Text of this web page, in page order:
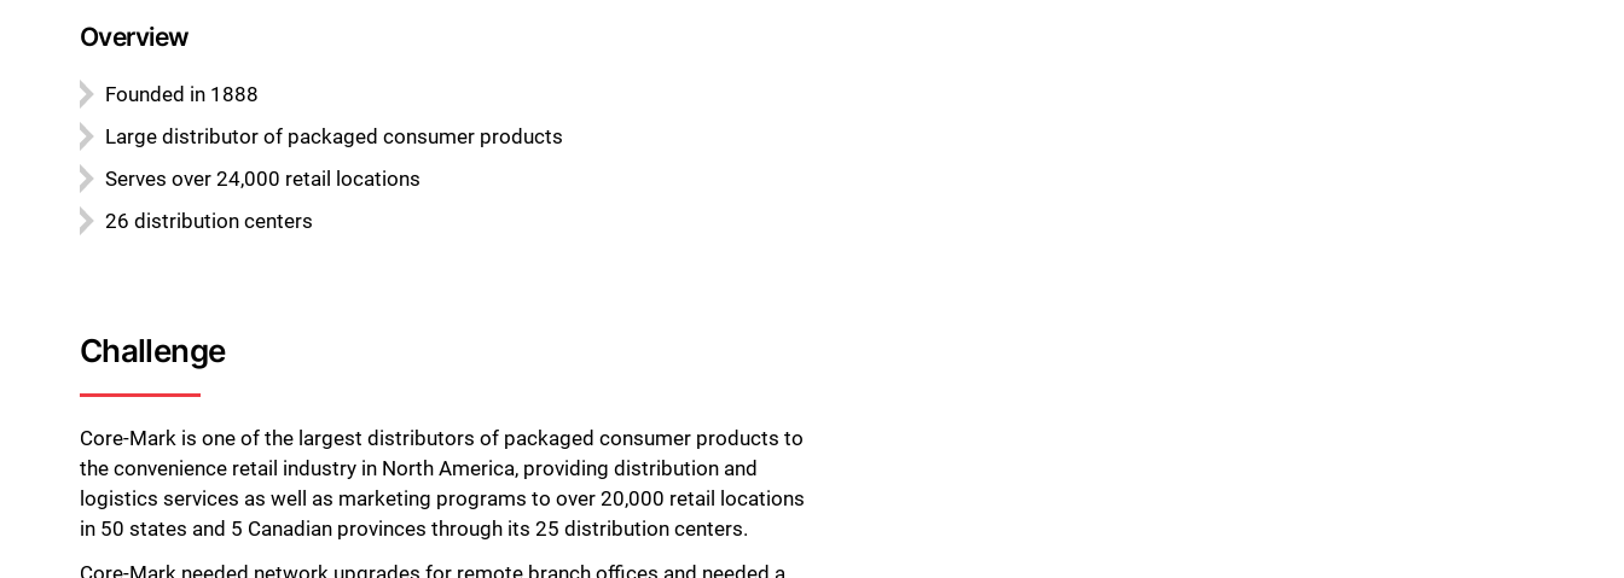
Overview
Founded in 1888
Large distributor of packaged consumer products
Serves over 24,000 retail locations
26 distribution centers
Challenge
Core-Mark is one of the largest distributors of packaged consumer products to
the convenience retail industry in North America, providing distribution and
logistics services as well as marketing programs to over 20,000 retail locations
in 50 states and 5 Canadian provinces through its 25 distribution centers.